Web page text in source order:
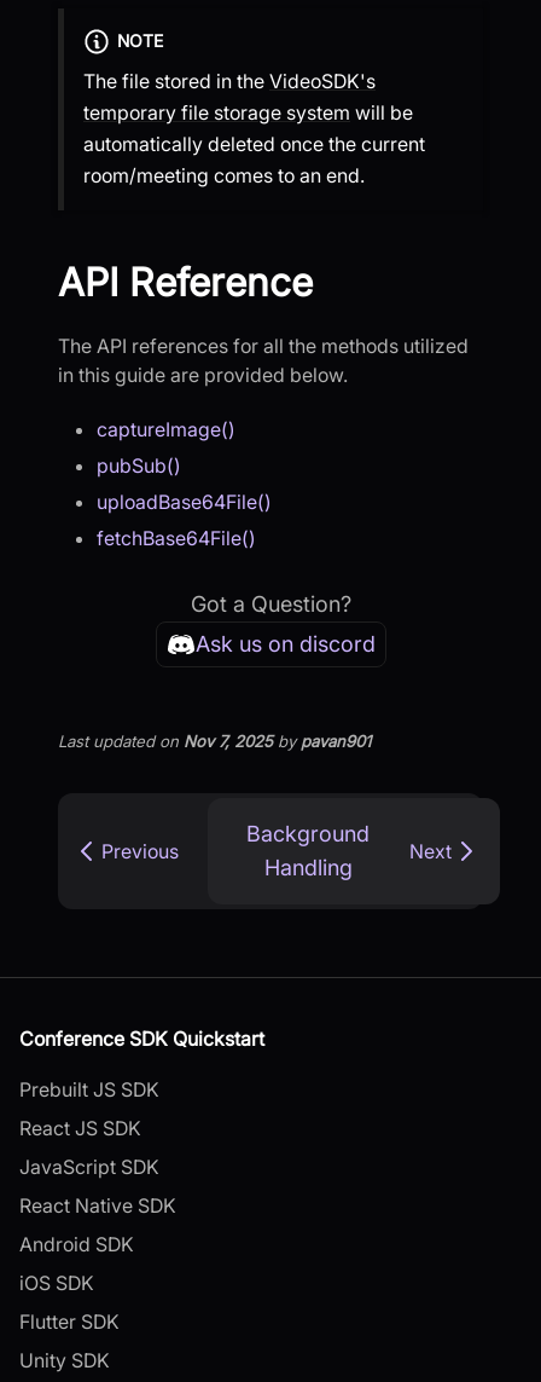
NOTE
The file stored in the VideoSDK's
temporary file storage system will be
automatically deleted once the current
room/meeting comes to an end.
API Reference
The API references for all the methods utilized
in this guide are provided below.
captureImage()
pubSub()
uploadBase64File()
fetchBase64File()
Got a Question?
Ask us on discord
Last updatedon Nov 7, 2025bypavan901
Previous
Background
Handling
Next
Conference SDK Quickstart
Prebuilt JS SDK
React JS SDK
JavaScript SDK
React Native SDK
Android SDK
iOS SDK
Flutter SDK
Unity SDK